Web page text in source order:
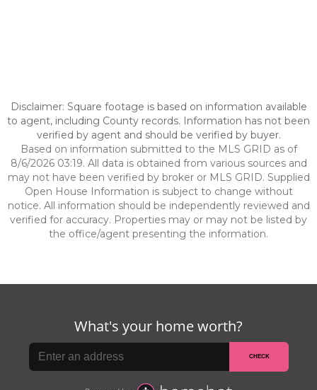
Disclaimer: Square footage is based on information available
to agent, including County records. Information has not been
verified by agent and should be verified by buyer.
Based on information submitted to the MLS GRID as of
8/6/2026 03:19. All data is obtained from various sources and
may not have been verified by broker or MLS GRID. Supplied
Open House Information is subject to change without
notice. All information should be independently reviewed and
verified for accuracy. Properties may or may not be listed by
the office/agent presenting the information.